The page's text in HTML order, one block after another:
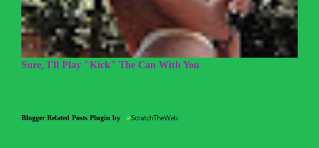
Sure, I'll Play "Kick" The Can With You
Blogger Related Posts Plugin by